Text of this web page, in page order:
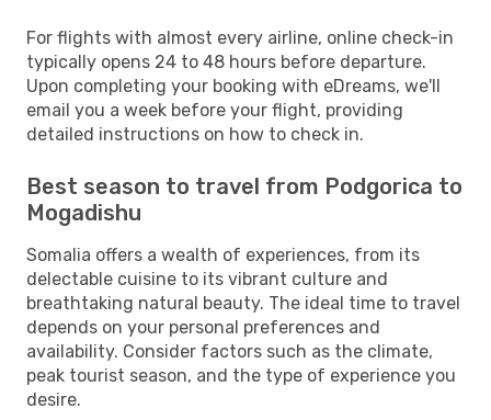
For flights with almost every airline, online check-in
typically opens 24 to 48 hours before departure.
Upon completing your booking with eDreams, we'll
email you a week before your flight, providing
detailed instructions on how to check in.
Best season to travel from Podgorica to
Mogadishu
Somalia offers a wealth of experiences, from its
delectable cuisine to its vibrant culture and
breathtaking natural beauty. The ideal time to travel
depends on your personal preferences and
availability. Consider factors such as the climate,
peak tourist season, and the type of experience you
desire.